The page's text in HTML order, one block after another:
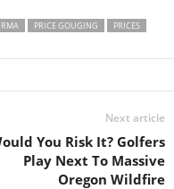
PRICE GOUGING
PRICES
Next article
You Risk It? Golfers
Play Next To Massive
Oregon Wildfire